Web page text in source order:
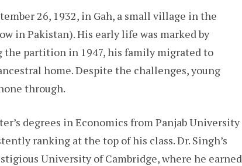
26, 1932, in Gah, a small village in the
in Pakistan). His early life was marked by
the partition in 1947, his family migrated to
home. Despite the challenges, young
through.
degrees in Economics from Panjab University
ranking at the top of his class. Dr. Singh’s
University of Cambridge, where he earned